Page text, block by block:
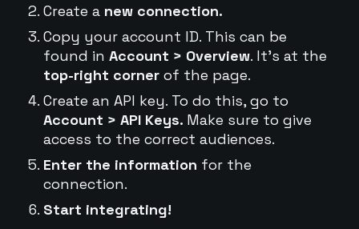
Create a new connection.
Copy your account ID. This can be
found in Account > Overview. It's at the
top-right cornerof the page.
Create an API key. To do this, go to
Account > API Keys. Make sure to give
access to the correct audiences.
Enter the information for the
connection.
Start integrating!